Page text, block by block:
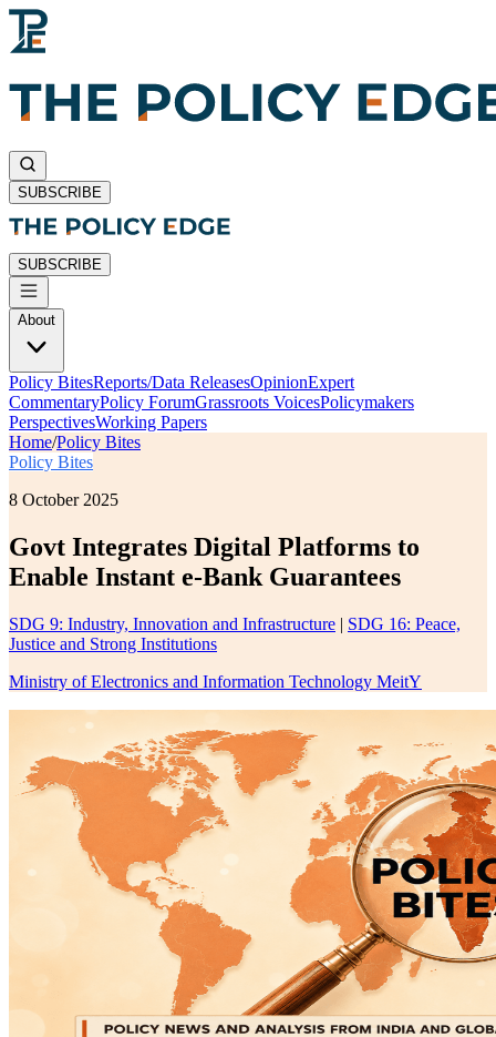
SUBSCRIBE
SUBSCRIBE
About
Policy BitesReports/Data ReleasesOpinionExpert
CommentaryPolicy ForumGrassroots VoicesPolicymakers
PerspectivesWorking Papers
Home/Policy Bites
Policy Bites
8 October 2025
Govt Integrates Digital Platforms to
Enable Instant e-Bank Guarantees
SDG 9: Industry, Innovation and Infrastructure | SDG 16: Peace,
Justice and Strong Institutions
Ministry of Electronics and Information Technology MeitY